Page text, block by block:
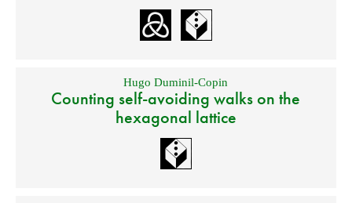
Hugo Duminil-Copin
Counting self-avoiding walks on the
hexagonal lattice